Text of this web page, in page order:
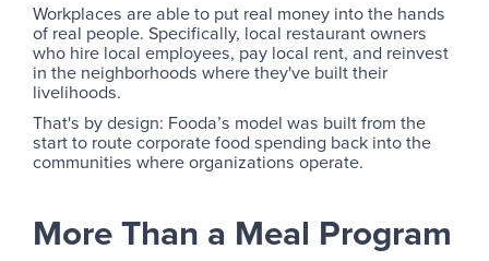
Workplaces are able to put real money into the hands
of real people. Specifically, local restaurant owners
who hire local employees, pay local rent, and reinvest
in the neighborhoods where they've built their
livelihoods.
That's by design: Fooda’s model was built from the
start to route corporate food spending back into the
communities where organizations operate.
More Than a Meal Program